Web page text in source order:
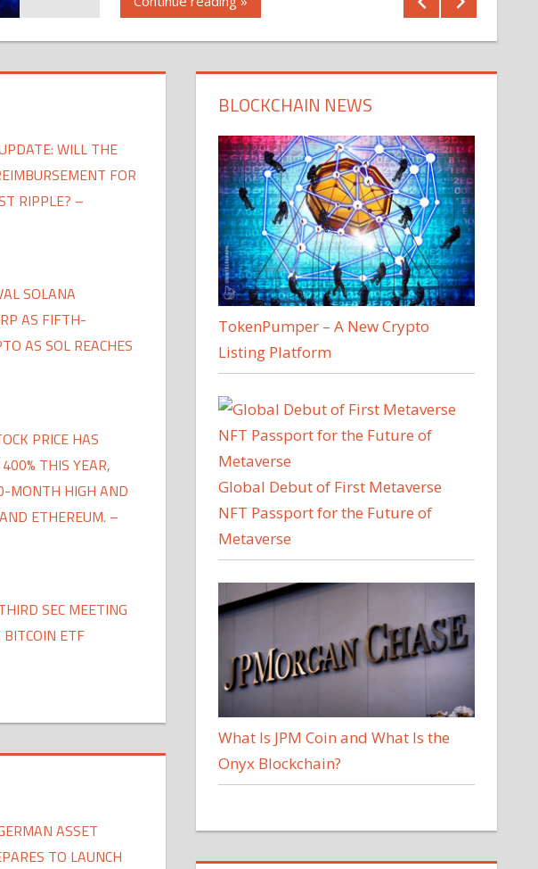
WILL THE
FOR
RIPPLE? –
SOLANA
AS FIFTH-
AS SOL REACHES
PRICE HAS
THIS YEAR,
MONTH HIGH AND
ETHEREUM. –
SEC MEETING
ETF
ASSET
TO LAUNCH
BLOCKCHAIN NEWS
TokenPumper – A New Crypto
Listing Platform
Global Debut of First Metaverse
NFT Passport for the Future of
Metaverse
What Is JPM Coin and What Is the
Onyx Blockchain?